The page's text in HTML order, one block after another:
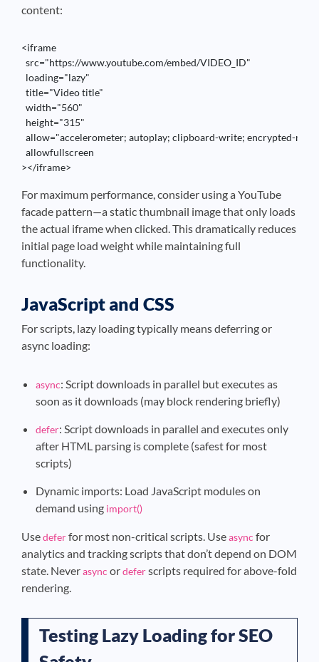
content:
<iframe
  src="https://www.youtube.com/embed/VIDEO_ID"
  loading="lazy"
  title="Video title"
  width="560"
  height="315"
allow="accelerometer; autoplay; clipboard-write; encrypted-
  allowfullscreen
></iframe>
For maximum performance, consider using a YouTube
facade pattern—a static thumbnail image that only loads
the actual iframe when clicked. This dramatically reduces
initial page load weight while maintaining full
functionality.
JavaScript and CSS
For scripts, lazy loading typically means deferring or
async loading:
async: Script downloads in parallel but executes as
soon as it downloads (may block rendering briefly)
defer: Script downloads in parallel and executes only
after HTML parsing is complete (safest for most
scripts)
Dynamic imports: Load JavaScript modules on
demand using import()
Usedeferfor most non-critical scripts. Useasync for
analytics and tracking scripts that don’t depend on DOM
state. Neverasync ordeferscripts required for above-fold
rendering.
Testing Lazy Loading for SEO